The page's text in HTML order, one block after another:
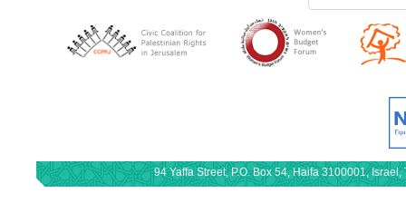
94 Yaffa Street, P.O. Box 54, Haifa 3100001,